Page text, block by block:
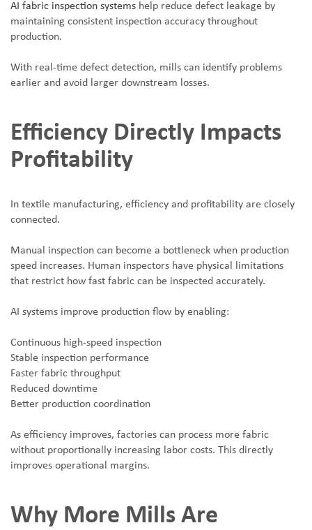
AI fabric inspection systems help reduce defect leakage by
maintaining consistent inspection accuracy throughout
production.
With real-time defect detection, mills can identify problems
earlier and avoid larger downstream losses.
Efficiency Directly Impacts
Profitability
In textile manufacturing, efficiency and profitability are closely
connected.
Manual inspection can become a bottleneck when production
speed increases. Human inspectors have physical limitations
that restrict how fast fabric can be inspected accurately.
AI systems improve production flow by enabling:
Continuous high-speed inspection
Stable inspection performance
Faster fabric throughput
Reduced downtime
Better production coordination
As efficiency improves, factories can process more fabric
without proportionally increasing labor costs. This directly
improves operational margins.
Why More Mills Are